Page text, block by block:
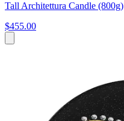
Tall Architettura Candle (800g)
$455.00